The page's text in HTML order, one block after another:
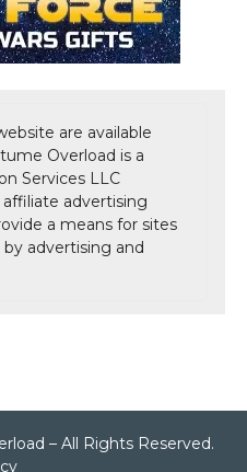
are available
Overload is a
Services LLC
advertising
a means for sites
advertising and
– All Rights Reserved.